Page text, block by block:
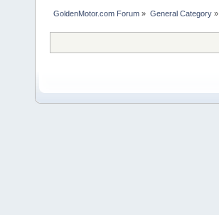
GoldenMotor.com Forum » General Category»